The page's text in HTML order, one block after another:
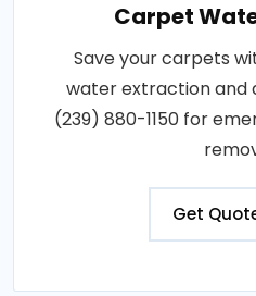
Carpet
Save your carpets
water extraction and
(239) 880-1150 for
Get